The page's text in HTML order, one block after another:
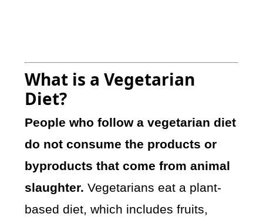
What is a Vegetarian
Diet?
People who follow a vegetarian diet
do not consume the products or
byproducts that come from animal
slaughter. Vegetarians eat a plant-
based diet, which includes fruits,